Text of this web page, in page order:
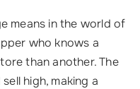
means in the world of
who knows a
than another. The
high, making a